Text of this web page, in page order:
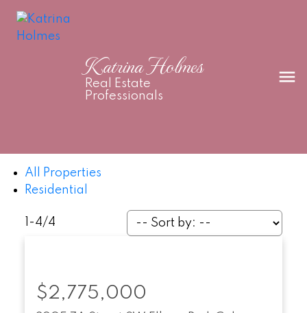
Katrina Holmes
Real Estate
Professionals
All Properties
Residential
1-4/4
$2,775,000